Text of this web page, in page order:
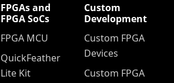
FPGAs and
FPGA SoCs
FPGA MCU
QuickFeather
Lite Kit
Custom
Development
Custom FPGA
Devices
Custom FPGA